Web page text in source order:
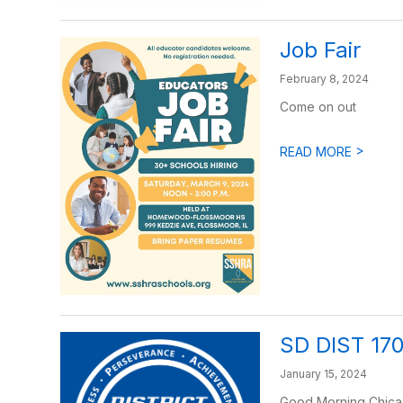
Job Fair
February 8, 2024
Come on out
READ MORE >
SD DIST 170
January 15, 2024